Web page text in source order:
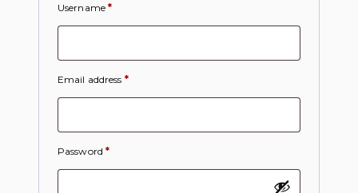
Username*
Email address *
Password*